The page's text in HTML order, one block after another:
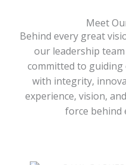
Meet
Behind every great
our leadership
committed to
with integrity,
experience, vision,
force behind